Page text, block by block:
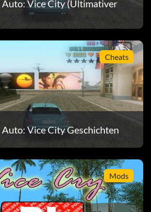
Vice City (Ultimativer
Cheats
Vice City Geschichten
Mods